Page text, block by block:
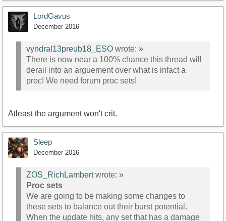
LordGavus
December 2016
vyndral13preub18_ESO wrote: »
There is now near a 100% chance this thread will
derail into an arguement over what is infact a
proc! We need forum proc sets!
Atleast the argument won't crit.
Sleep
December 2016
ZOS_RichLambertwrote: »
Proc sets
We are going to be making some changes to
these sets to balance out their burst potential.
When the update hits, any set that has a damage